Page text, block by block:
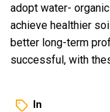
adopt water-
achieve healthier
better long-term
successful, with
In